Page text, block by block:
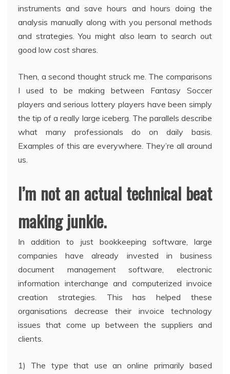
instruments and save hours and hours doing the
analysis manually along with you personal methods
and strategies. You might also learn to search out
good low cost shares.
Then, a second thought struck me. The comparisons
I used to be making between Fantasy Soccer
players and serious lottery players have been simply
the tip of a really large iceberg. The parallels describe
what many professionals do on daily basis.
Examples of this are everywhere. They’re all around
us.
I’m not an actual technical beat
making junkie.
In addition to just bookkeeping software, large
companies have already invested in business
document management software, electronic
information interchange and computerized invoice
creation strategies. This has helped these
organisations decrease their invoice technology
issues that come up between the suppliers and
clients.
1) The type that use an online primarily based